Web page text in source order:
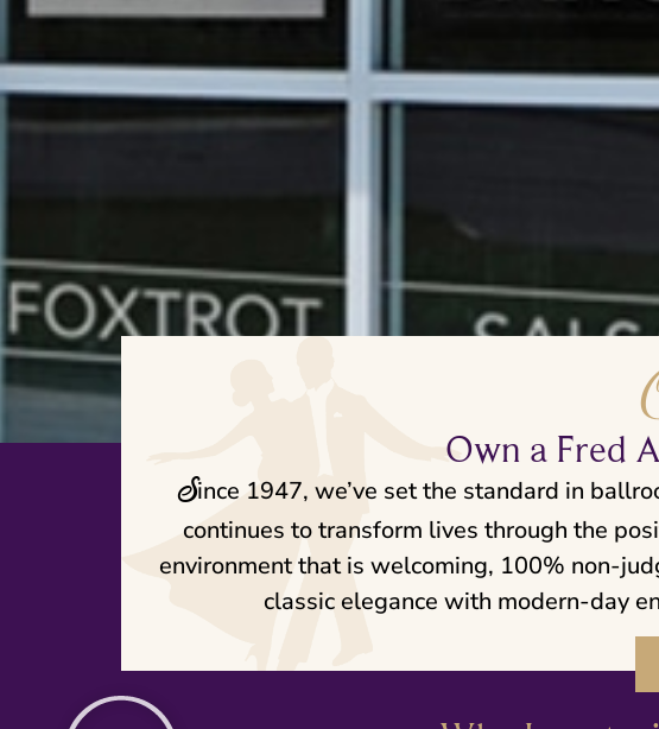
Own a Fred
Since 1947, we’ve set the standard in
continues to transform lives through the
environment that is welcoming, 100% non-
classic elegance with modern-day